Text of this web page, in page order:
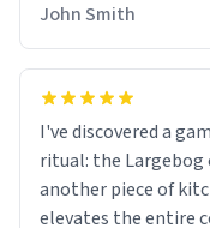
John Smith
I've discovered a
ritual: the Largebog
another piece of
elevates the entire